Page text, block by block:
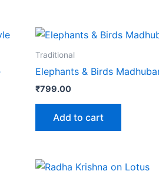
Traditional
Elephants & Birds
₹799.00
Add to cart